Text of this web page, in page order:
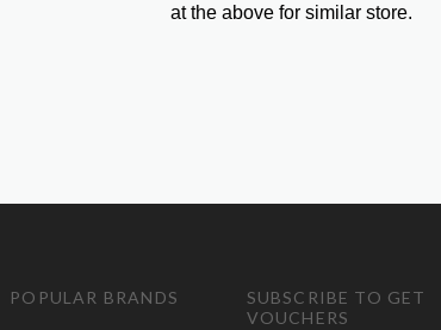
at the above for similar store.
POPULAR BRANDS
SUBSCRIBE TO GET
VOUCHERS